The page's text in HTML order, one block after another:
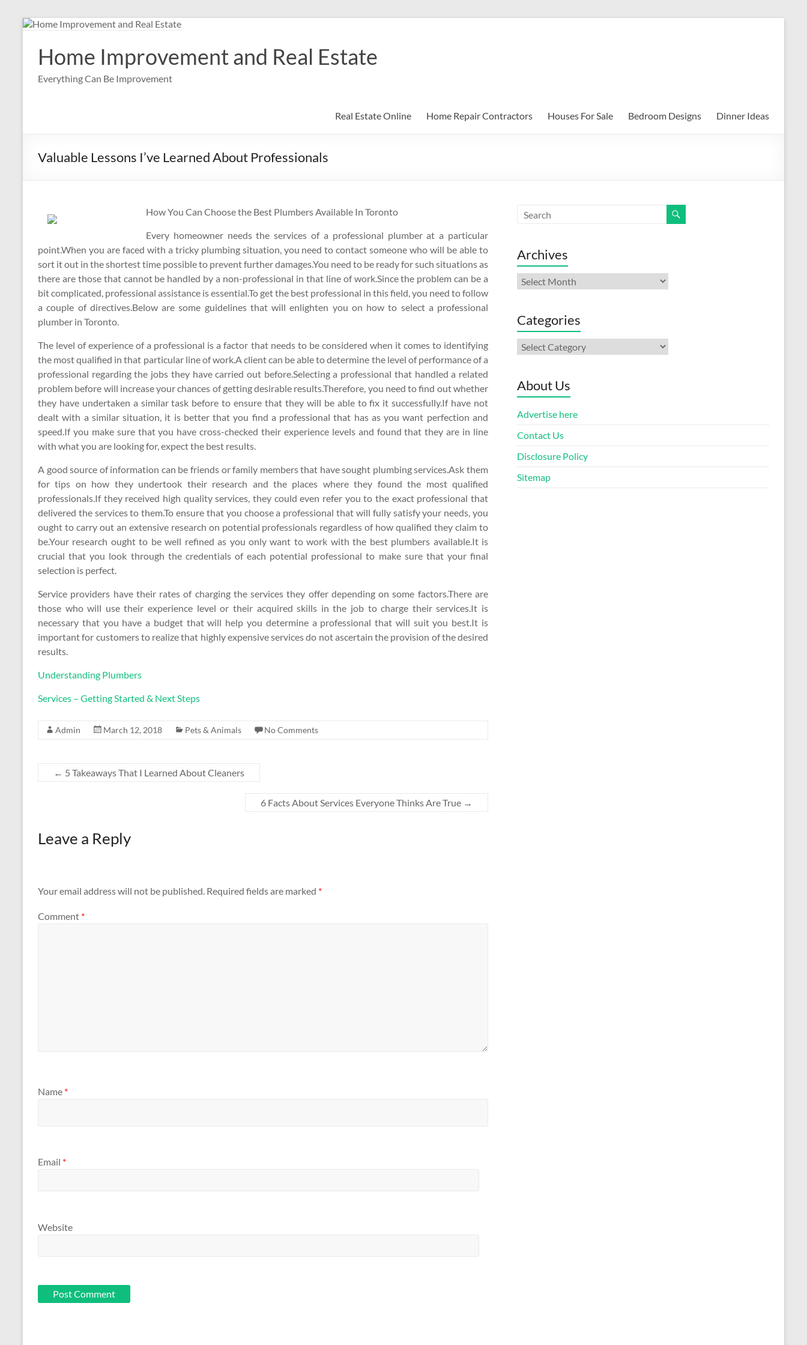
Skip
contentHome Improvement and Real Estate
Everything Can Be Improvement
Real Estate Online Home Repair Contractors Houses For Sale Bedroom Designs Dinner Ideas
Valuable Lessons I’ve Learned About Professionals
How You Can Choose the Best Plumbers Available In Toronto
Every homeowner needs the services of a professional plumber at a particular
point.When you are faced with a tricky plumbing situation, you need to contact someone who will be able to
sort it out in the shortest time possible to prevent further damages.You need to be ready for such situations as
there are those that cannot be handled by a non-professional in that line of work.Since the problem can be a
bit complicated, professional assistance is essential.To get the best professional in this field, you need to follow
a couple of directives.Below are some guidelines that will enlighten you on how to select a professional
plumber in Toronto.
The level of experience of a professional is a factor that needs to be considered when it comes to identifying
the most qualified in that particular line of work.A client can be able to determine the level of performance of a
professional regarding the jobs they have carried out before.Selecting a professional that handled a related
problem before will increase your chances of getting desirable results.Therefore, you need to find out whether
they have undertaken a similar task before to ensure that they will be able to fix it successfully.If have not
dealt with a similar situation, it is better that you find a professional that has as you want perfection and
speed.If you make sure that you have cross-checked their experience levels and found that they are in line
with what you are looking for, expect the best results.
A good source of information can be friends or family members that have sought plumbing services.Ask them
for tips on how they undertook their research and the places where they found the most qualified
professionals.If they received high quality services, they could even refer you to the exact professional that
delivered the services to them.To ensure that you choose a professional that will fully satisfy your needs, you
ought to carry out an extensive research on potential professionals regardless of how qualified they claim to
be.Your research ought to be well refined as you only want to work with the best plumbers available.It is
crucial that you look through the credentials of each potential professional to make sure that your final
selection is perfect.
Service providers have their rates of charging the services they offer depending on some factors.There are
those who will use their experience level or their acquired skills in the job to charge their services.It is
necessary that you have a budget that will help you determine a professional that will suit you best.It is
important for customers to realize that highly expensive services do not ascertain the provision of the desired
results.
Understanding Plumbers
Services – Getting Started & Next Steps
Admin March 12, 2018 Pets & Animals No Comments
← 5 Takeaways That I Learned About Cleaners
6 Facts About Services Everyone Thinks Are True →
Leave a Reply
Your email address will not be published. Required fields are marked *
Comment *
Name *
Email *
Website
Archives
Archives
Categories
Categories
About Us
Advertise here
Contact Us
Disclosure Policy
Sitemap